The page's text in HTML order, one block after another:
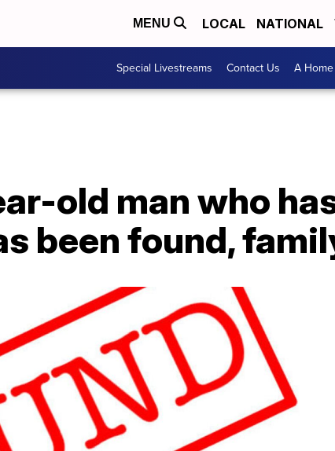
MENU LOCAL NATIONAL
Special Livestreams Contact Us A
old man who
been found,